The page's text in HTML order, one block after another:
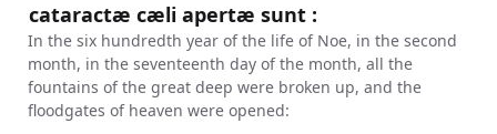
cataractæ cæli apertæ sunt :
In the six hundredth year of the life of Noe, in the second
month, in the seventeenth day of the month, all the
fountains of the great deep were broken up, and the
floodgates of heaven were opened: